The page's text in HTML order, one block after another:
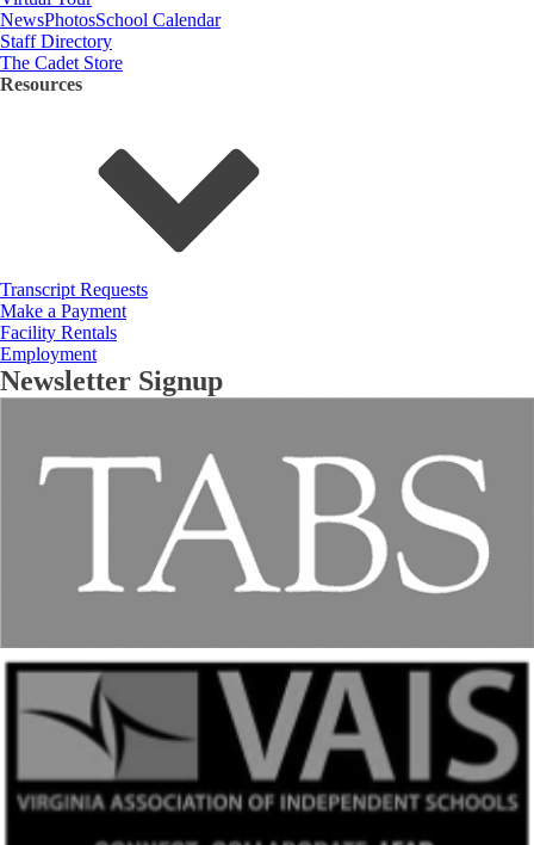
NewsPhotosSchool Calendar
Staff Directory
The Cadet Store
Resources
Transcript Requests
Make a Payment
Facility Rentals
Employment
Newsletter Signup